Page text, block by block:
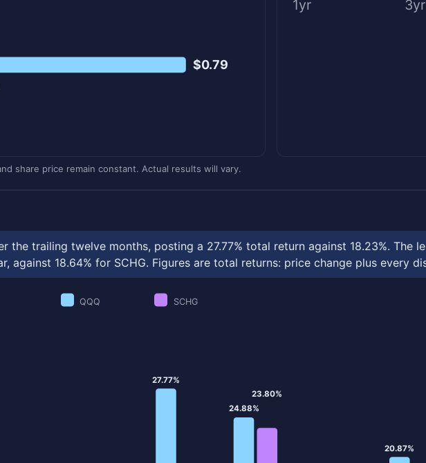
$0.79
1yr 3yr
share price remain constant. Actual results will vary.
the trailing twelve months, posting a 27.77% total return against 18.23%. The
against 18.64% for SCHG. Figures are total returns: price change plus every
QQQ SCHG
27.77%
24.88%
23.80%
20.87%